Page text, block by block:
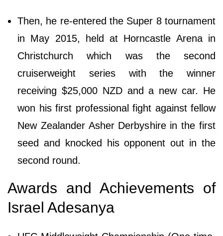
Then, he re-entered the Super 8 tournament
in May 2015, held at Horncastle Arena in
Christchurch which was the second
cruiserweight series with the winner
receiving $25,000 NZD and a new car. He
won his first professional fight against fellow
New Zealander Asher Derbyshire in the first
seed and knocked his opponent out in the
second round.
Awards and Achievements of
Israel Adesanya